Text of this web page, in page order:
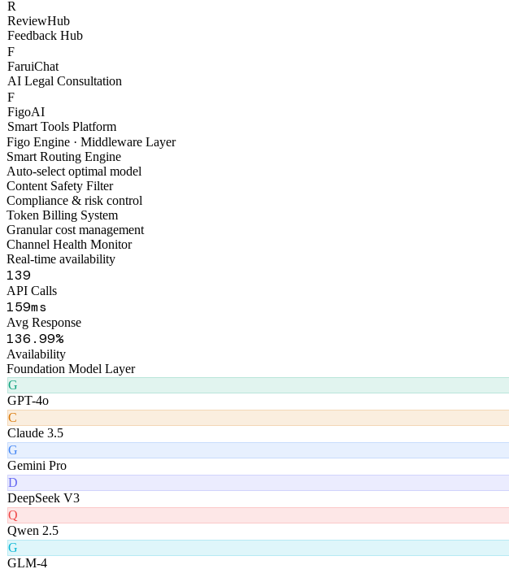
F
FigoAI
Smart Tools Platform
Figo Engine · Middleware Layer
Smart Routing Engine
Auto-select optimal model
Content Safety Filter
Compliance & risk control
Token Billing System
Granular cost management
Channel Health Monitor
Real-time availability
173
API Calls
192ms
Avg Response
167.99%
Availability
Foundation Model Layer
G
GPT-4o
C
Claude 3.5
G
Gemini Pro
D
DeepSeek V3
Q
Qwen 2.5
G
GLM-4
Product Matrix
Six AI ProductsMatrix
From underlying API management to upper-layer applications, Figo Technology has built a full-